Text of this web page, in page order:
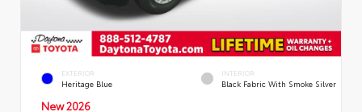
EXTERIOR
Heritage Blue
INTERIOR
Black Fabric With Smoke Silver
New 2026